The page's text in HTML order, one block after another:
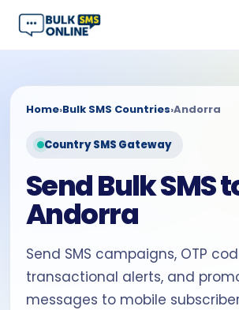
Home›Bulk SMS Countries›Andorra
Country SMS Gateway
Send Bulk SMS
Andorra
Send SMS campaigns, OTP
transactional alerts, and
messages to mobile